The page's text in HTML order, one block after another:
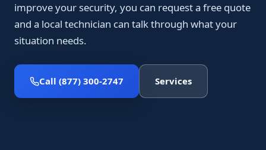
improve your security, you can request a free quote
and a local technician can talk through what your
situation needs.
Call (877) 300-2747 Services